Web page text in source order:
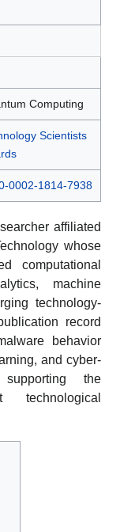
Computing
Scientists
0002-1814-7938
affiliated
whose
computational
machine
technology-
record
behavior
and cyber-
the
technological